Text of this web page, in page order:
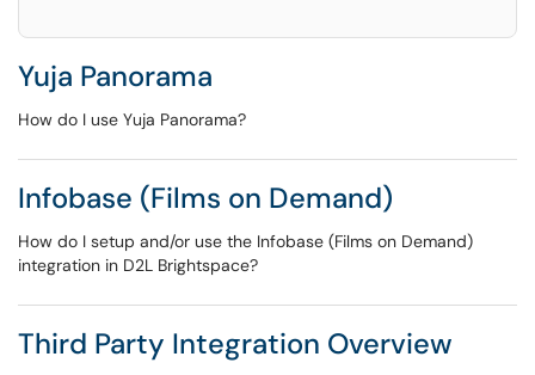
Yuja Panorama
How do I use Yuja Panorama?
Infobase (Films on Demand)
How do I setup and/or use the Infobase (Films on Demand)
integration in D2L Brightspace?
Third Party Integration Overview